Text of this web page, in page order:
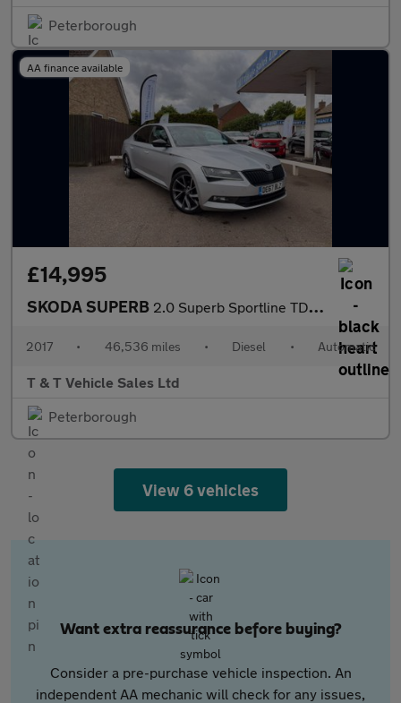
Peterborough
AA finance available
£14,995
SKODA SUPERB 2.0 Superb Sportline TDI Semi-Auto 5dr
2017 • 46,536 miles • Diesel • Automatic
T & T Vehicle Sales Ltd
Peterborough
View 6 vehicles
Want extra reassurance before buying?
Consider a pre-purchase vehicle inspection. An
independent AA mechanic will check for any issues,